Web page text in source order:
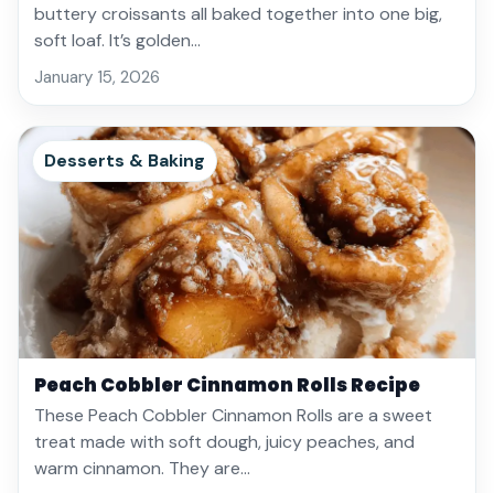
buttery croissants all baked together into one big,
soft loaf. It’s golden…
January 15, 2026
Desserts & Baking
Peach Cobbler Cinnamon Rolls Recipe
These Peach Cobbler Cinnamon Rolls are a sweet
treat made with soft dough, juicy peaches, and
warm cinnamon. They are…